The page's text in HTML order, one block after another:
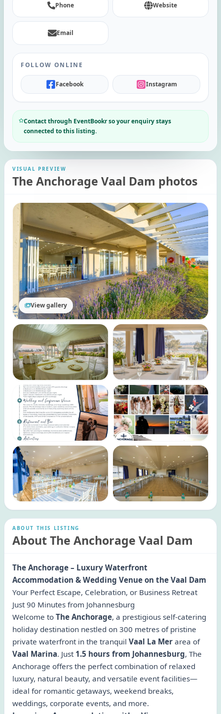
Phone Website
Email
FOLLOW ONLINE
Facebook Instagram
Contact through EventBookr so your enquiry stays
connected to this listing.
VISUAL PREVIEW
The Anchorage Vaal Dam photos
View gallery
ABOUT THIS LISTING
About The Anchorage Vaal Dam
The Anchorage – Luxury Waterfront
Accommodation & Wedding Venue on the Vaal Dam
Your Perfect Escape, Celebration, or Business Retreat
Just 90 Minutes from Johannesburg
Welcome to The Anchorage, a prestigious self-catering
holiday destination nestled on 300 metres of pristine
private waterfront in the tranquil Vaal La Mer area of
Vaal Marina. Just 1.5 hours from Johannesburg, The
Anchorage offers the perfect combination of relaxed
luxury, natural beauty, and versatile event facilities—
ideal for romantic getaways, weekend breaks,
weddings, corporate events, and more.